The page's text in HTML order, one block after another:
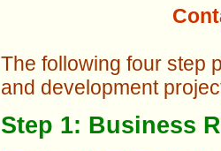
The following four step
and development
Step 1: Business